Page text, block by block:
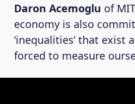
Daron Acemoglu of
economy is also
‘inequalities’ that exist
forced to measure